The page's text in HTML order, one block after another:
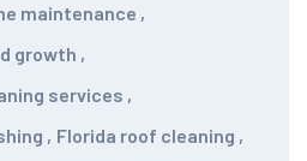
maintenance ,
growth ,
services ,
, Florida roof cleaning ,